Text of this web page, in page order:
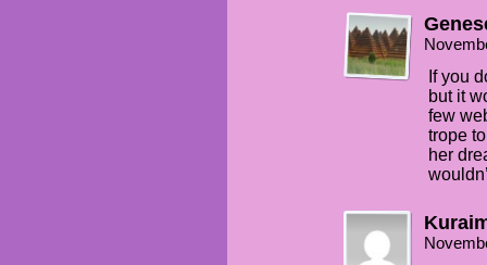
If you
but it
few
trope
her